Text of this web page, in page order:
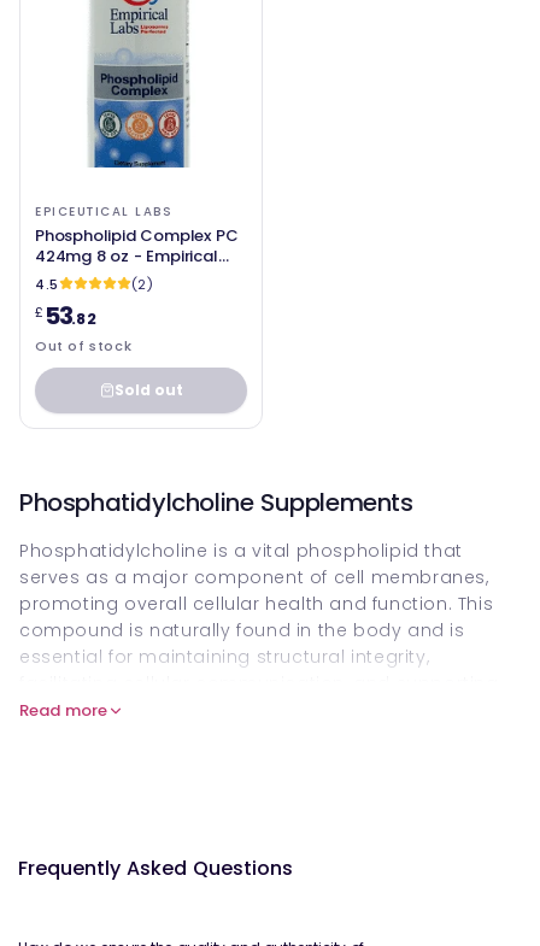
EPICEUTICAL LABS
Phospholipid Complex PC
424mg 8 oz - Empirical
Labs
4.5
(2)
£ 53.82
Out of stock
Sold out
Phosphatidylcholine Supplements
Phosphatidylcholine is a vital phospholipid that
serves as a major component of cell membranes,
promoting overall cellular health and function. This
compound is naturally found in the body and is
essential for maintaining structural integrity,
the regenerative processes of cells.
aiding in the repair and regeneration of damaged
liver cells. By assisting in the breakdown of fats,
Read more
Frequently Asked Questions